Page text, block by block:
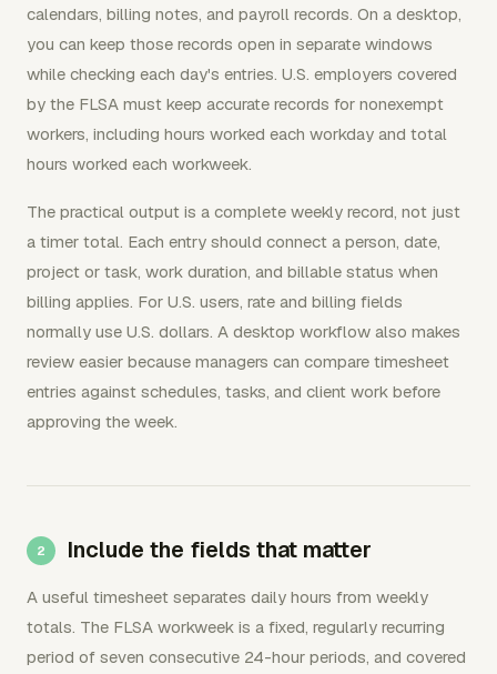
calendars, billing notes, and payroll records. On a desktop,
you can keep those records open in separate windows
while checking each day's entries. U.S. employers covered
by the FLSA must keep accurate records for nonexempt
workers, including hours worked each workday and total
hours worked each workweek.
The practical output is a complete weekly record, not just
a timer total. Each entry should connect a person, date,
project or task, work duration, and billable status when
billing applies. For U.S. users, rate and billing fields
normally use U.S. dollars. A desktop workflow also makes
review easier because managers can compare timesheet
entries against schedules, tasks, and client work before
approving the week.
Include the fields that matter
A useful timesheet separates daily hours from weekly
totals. The FLSA workweek is a fixed, regularly recurring
period of seven consecutive 24-hour periods, and covered